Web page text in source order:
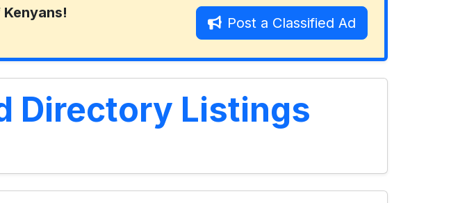
Post a Classified Ad
Directory Listings